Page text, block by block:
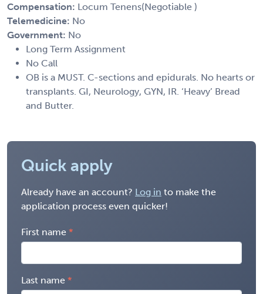
Compensation: Locum Tenens(Negotiable )
Telemedicine: No
Government: No
Long Term Assignment
No Call
OB is a MUST. C-sections and epidurals. No hearts or
transplants. GI, Neurology, GYN, IR. ‘Heavy’ Bread
and Butter.
Quick apply
Already have an account? Log in to make the
application process even quicker!
First name
Last name